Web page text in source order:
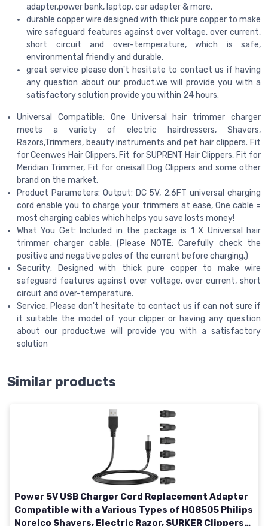
adapter,power bank, laptop, car adapter & more.
durable copper wire designed with thick pure copper to make
wire safeguard features against over voltage, over current,
short circuit and over-temperature, which is safe,
environmental friendly and durable.
great service please don't hesitate to contact us if having
any question about our product.we will provide you with a
satisfactory solution provide you within 24 hours.
Universal Compatible: One Universal hair trimmer charger
meets a variety of electric hairdressers, Shavers,
Razors,Trimmers, beauty instruments and pet hair clippers. Fit
for Ceenwes Hair Clippers, Fit for SUPRENT Hair Clippers, Fit for
Meridian Trimmer, Fit for oneisall Dog Clippers and some other
brand on the market.
Product Parameters: Output: DC 5V, 2.6FT universal charging
cord enable you to charge your trimmers at ease, One cable =
most charging cables which helps you save losts money!
What You Get: Included in the package is 1 X Universal hair
trimmer charger cable. (Please NOTE: Carefully check the
positive and negative poles of the current before charging.)
Security: Designed with thick pure copper to make wire
safeguard features against over voltage, over current, short
circuit and over-temperature.
Service: Please don't hesitate to contact us if can not sure if
it suitable the model of your clipper or having any question
about our product.we will provide you with a satisfactory
solution
Similar products
Power 5V USB Charger Cord Replacement Adapter
Compatible with a Various Types of HQ8505 Philips
Norelco Shavers, Electric Razor, SURKER Clippers